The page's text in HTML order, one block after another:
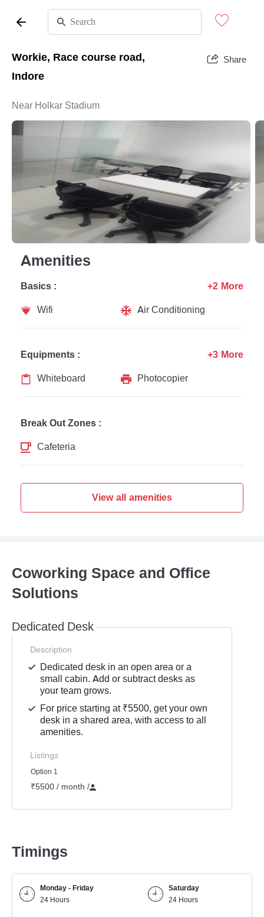
Workie, Race course road,
Indore
Share
Near Holkar Stadium
Amenities
Basics :
Wifi
Air Conditioning
+2 More
Equipments :
Whiteboard
Photocopier
+3 More
Break Out Zones :
Cafeteria
View all amenities
Coworking Space and Office
Solutions
Dedicated Desk
Description
Dedicated desk in an open area or a
small cabin. Add or subtract desks as
your team grows.
For price starting at ₹5500, get your own
desk in a shared area, with access to all
amenities.
Listings
Option 1
₹5500 / month /
Timings
Monday - Friday
24 Hours
Saturday
24 Hours